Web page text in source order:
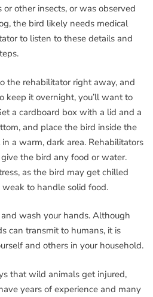
other insects, or was observed
the bird likely needs medical
to listen to these details and
the rehabilitator right away, and
keep it overnight, you’ll want to
a cardboard box with a lid and a
and place the bird inside the
a warm, dark area. Rehabilitators
the bird any food or water.
as the bird may get chilled
to handle solid food.
wash your hands. Although
can transmit to humans, it is
and others in your household.
that wild animals get injured,
years of experience and many